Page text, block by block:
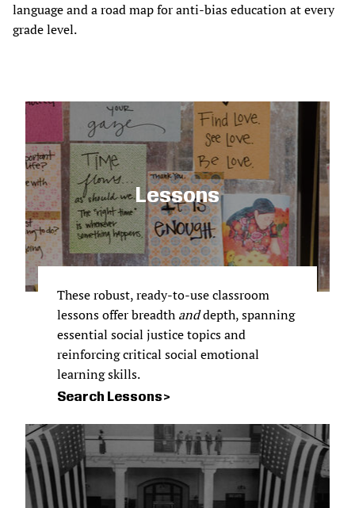
language and a road map for anti-bias education at every
grade level.
Lessons
These robust, ready-to-use classroom
lessons offer breadth anddepth, spanning
essential social justice topics and
reinforcing critical social emotional
learning skills.
Search Lessons